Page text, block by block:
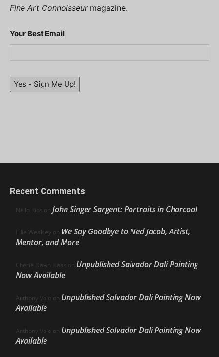
Fine Art Connoisseurmagazine.
Your Best Email
Yes - Sign Me Up!
Recent Comments
Nello Ríos on John Singer Sargent: Portraits in Charcoal
Ellie Weakley on We Say Goodbye to Ned Jacob, Artist,
Mentor, and More
Cherie Dawn Haas on Unpublished Salvador Dalí Painting
Now Available
Anthony Volo on Unpublished Salvador Dalí Painting Now
Available
Anthony Volo on Unpublished Salvador Dalí Painting Now
Available